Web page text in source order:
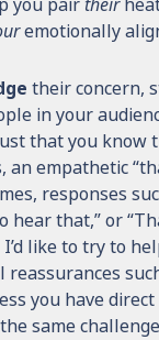
emotionally
their concern,
in your
that you know
an empathetic
responses
hear that,” or
like to try to
reassurances
you have
same